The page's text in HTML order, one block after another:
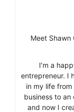
Meet Shawn
I’m a
entrepreneur. I
in my life
business to an
and now I